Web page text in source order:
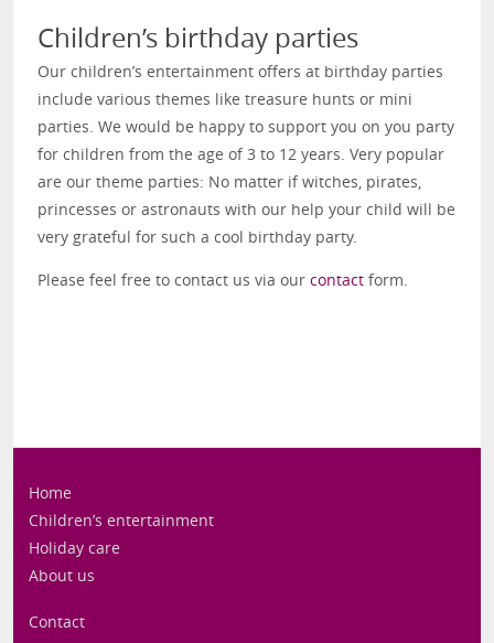
Children’s birthday parties
Our children’s entertainment offers at birthday parties
include various themes like treasure hunts or mini
parties. We would be happy to support you on you party
for children from the age of 3 to 12 years. Very popular
are our theme parties: No matter if witches, pirates,
princesses or astronauts with our help your child will be
very grateful for such a cool birthday party.
Please feel free to contact us via our contact form.
Home
Children’s entertainment
Holiday care
About us
Contact